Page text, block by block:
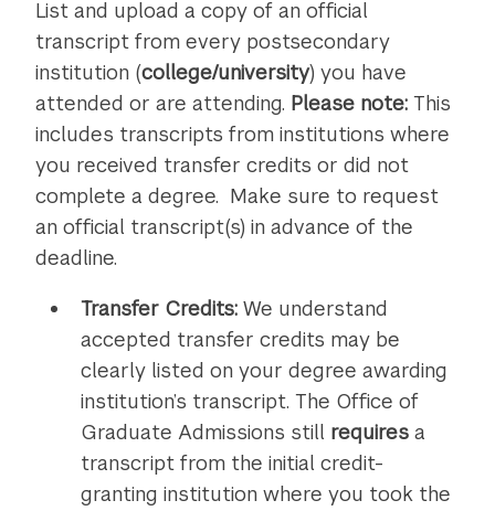
List and upload a copy of an official
transcript from every postsecondary
institution (college/university) you have
attended or are attending. Please note:This
includes transcripts from institutions where
you received transfer credits or did not
complete a degree. Make sure to request
an official transcript(s) in advance of the
deadline.
Transfer Credits: We understand
accepted transfer credits may be
clearly listed on your degree awarding
institution’s transcript. The Office of
Graduate Admissions still requires a
transcript from the initial credit-
granting institution where you took the